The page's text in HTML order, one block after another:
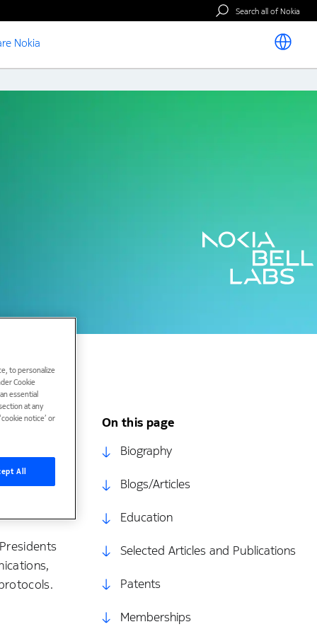
Search all of Nokia
Nokia
analysis
degrees
from the
member
On this page
Biography
Blogs/Articles
Education
Selected Articles and Publications
Patents
Memberships
to personalize
Cookie
essential
at any
notice’ or
All